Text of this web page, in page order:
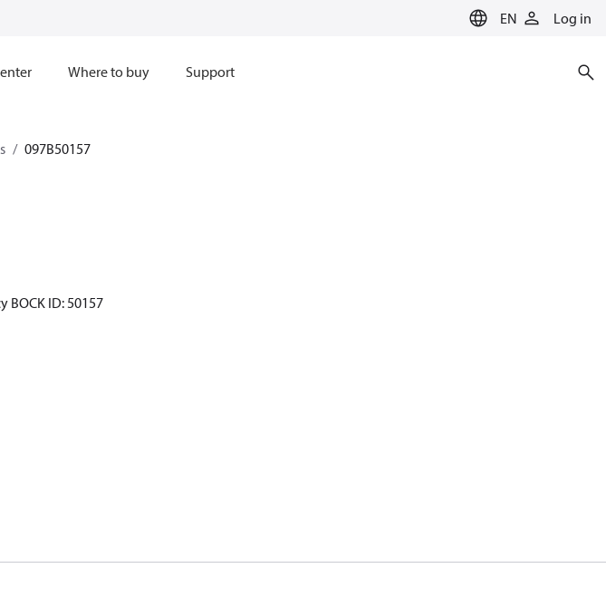
EN Log in
Where to buy Support
097B50157
BOCK ID: 50157